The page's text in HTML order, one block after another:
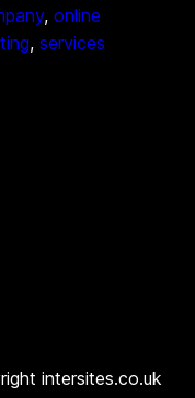
, online
, services
intersites.co.uk